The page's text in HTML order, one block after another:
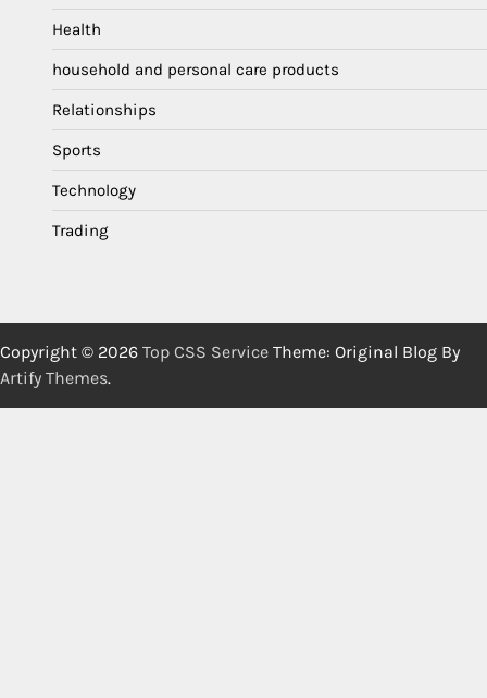
Health
household and personal care products
Relationships
Sports
Technology
Trading
Copyright © 2026 Top CSS Service Theme: Original Blog By
Artify Themes.